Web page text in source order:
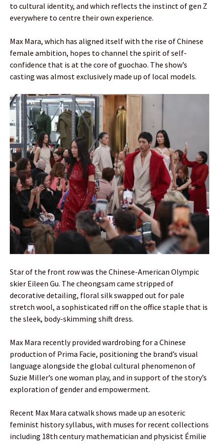
to cultural identity, and which reflects the instinct of gen Z
everywhere to centre their own experience.
Max Mara, which has aligned itself with the rise of Chinese
female ambition, hopes to channel the spirit of self-
confidence that is at the core of guochao. The show’s
casting was almost exclusively made up of local models.
Star of the front row was the Chinese-American Olympic
skier Eileen Gu. The cheongsam came stripped of
decorative detailing, floral silk swapped out for pale
stretch wool, a sophisticated riff on the office staple that is
the sleek, body-skimming shift dress.
Max Mara recently provided wardrobing for a Chinese
production of Prima Facie, positioning the brand’s visual
language alongside the global cultural phenomenon of
Suzie Miller’s one woman play, and in support of the story’s
exploration of gender and empowerment.
Recent Max Mara catwalk shows made up an esoteric
feminist history syllabus, with muses for recent collections
including 18th century mathematician and physicist Émilie